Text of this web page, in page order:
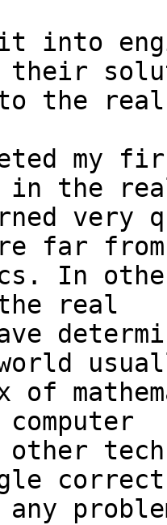
it into
their
the
my
in the
very
far from
In
real
of
other
correct